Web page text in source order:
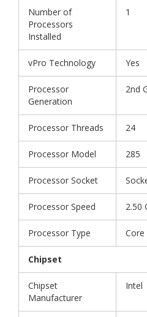
Number of
Processors
Installed
1
vPro Technology Yes
Processor
Generation
2nd
Processor Threads 24
Processor Model 285
Processor Socket
Processor Speed 2.50
Processor Type Core
Chipset
Chipset
Manufacturer
Intel